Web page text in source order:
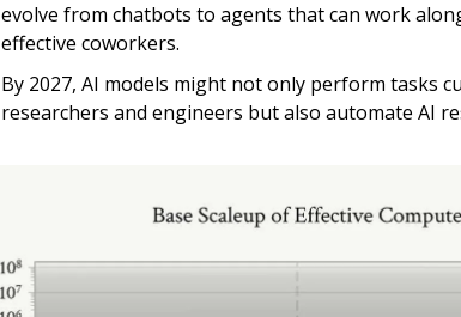
evolve from chatbots to agents that can work
effective coworkers.
By 2027, AI models might not only perform tasks
researchers and engineers but also automate AI